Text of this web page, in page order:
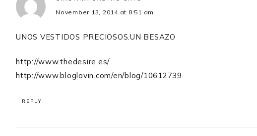
November 13, 2014 at 8:51 am
UNOS VESTIDOS PRECIOSOS.UN BESAZO
http://www.thedesire.es/
http://www.bloglovin.com/en/blog/10612739
REPLY